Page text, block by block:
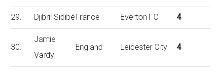
29. Djibril SidibéFrance Everton FC 4
30.
Jamie
Vardy
England Leicester City 4